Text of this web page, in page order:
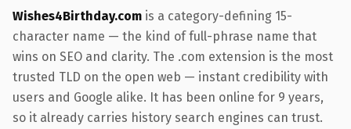
Wishes4Birthday.com is a category-defining 15-
character name — the kind of full-phrase name that
wins on SEO and clarity. The .com extension is the most
trusted TLD on the open web — instant credibility with
users and Google alike. It has been online for 9 years,
so it already carries history search engines can trust.